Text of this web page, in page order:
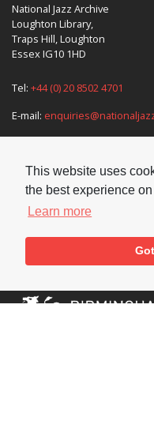
This website uses
the best experience
Learn more
National Jazz Archive
Loughton Library,
Traps Hill, Loughton
Essex IG10 1HD
Tel: +44 (0) 20 8502 4701
E-mail:
Supporters